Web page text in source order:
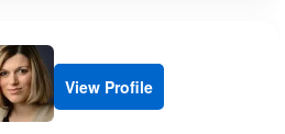
View Profile